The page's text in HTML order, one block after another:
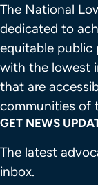
The National
dedicated to
equitable public
with the lowest
that are
communities of
GET NEWS
The latest
inbox.